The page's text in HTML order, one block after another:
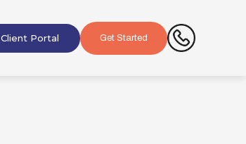
Client Portal Get Started